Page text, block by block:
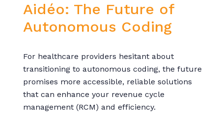
Aidéo: The Future of
Autonomous Coding
For healthcare providers hesitant about
transitioning to autonomous coding, the future
promises more accessible, reliable solutions
that can enhance your revenue cycle
management (RCM) and efficiency.